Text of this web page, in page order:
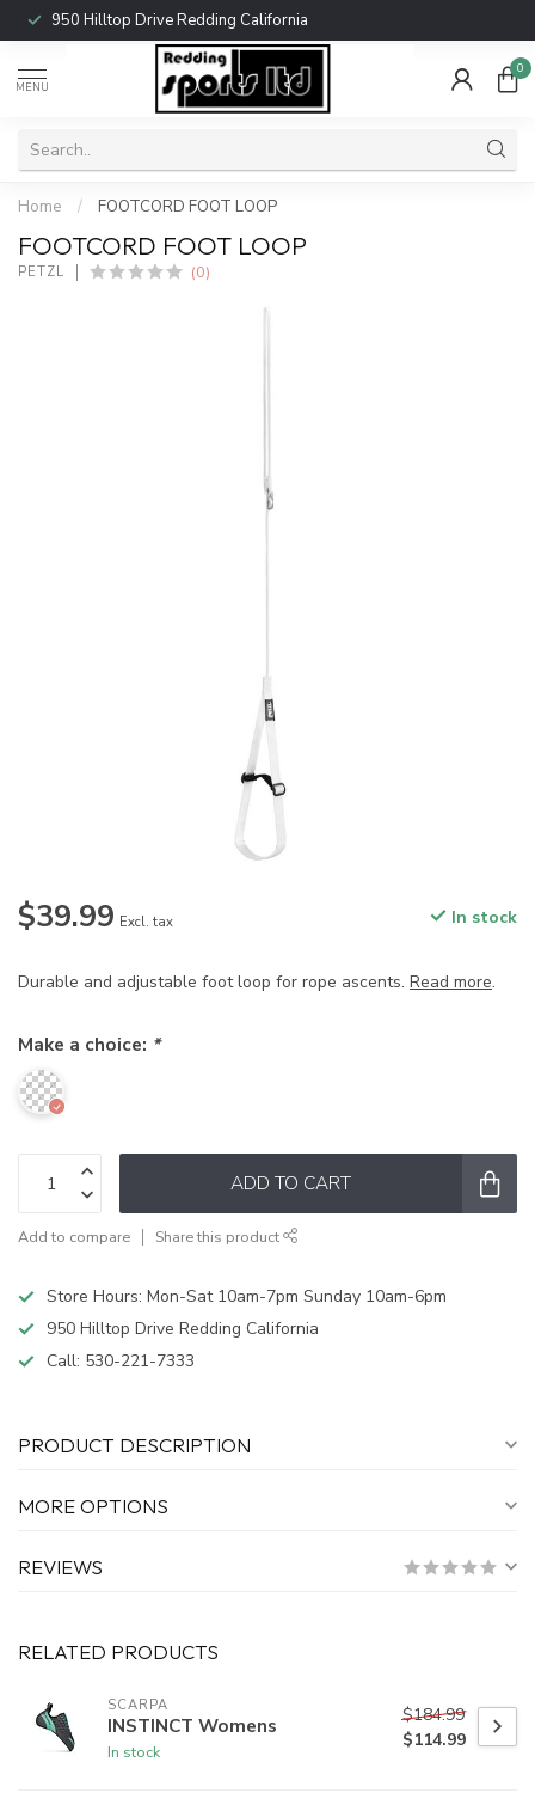
950 Hilltop Drive Redding California
MENU
0
Home / FOOTCORD FOOT LOOP
FOOTCORD FOOT LOOP
PETZL (0)
$39.99 Excl. tax In stock
Durable and adjustable foot loop for rope ascents. Read more.
Make a choice: *
ADD TO CART
Add to compare Share this product
Store Hours: Mon-Sat 10am-7pm Sunday 10am-6pm
950 Hilltop Drive Redding California
Call: 530-221-7333
PRODUCT DESCRIPTION
MORE OPTIONS
REVIEWS
RELATED PRODUCTS
SCARPA
INSTINCT Womens
In stock
$184.99
$114.99